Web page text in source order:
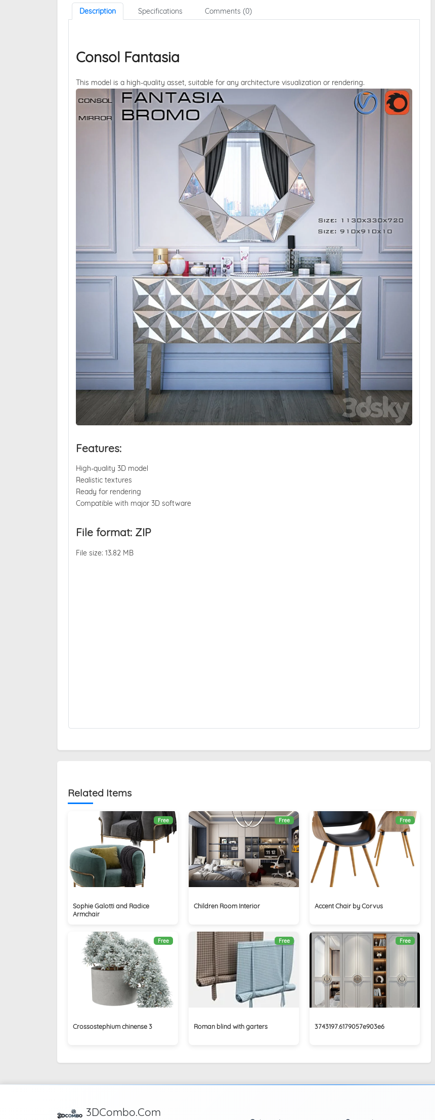
Description Specifications Comments (0)
Consol Fantasia
This model is a high-quality asset, suitable for any architecture visualization or rendering.
Features:
High-quality 3D model
Realistic textures
Ready for rendering
Compatible with major 3D software
File format: ZIP
File size: 13.82 MB
Related Items
Free
Sophie Galotti and Radice
Armchair
Free
Children Room Interior
Free
Accent Chair by Corvus
Free
Crossostephium chinense 3
Free
Roman blind with garters
Free
3743197.6179057e903e6
3DCombo.Com